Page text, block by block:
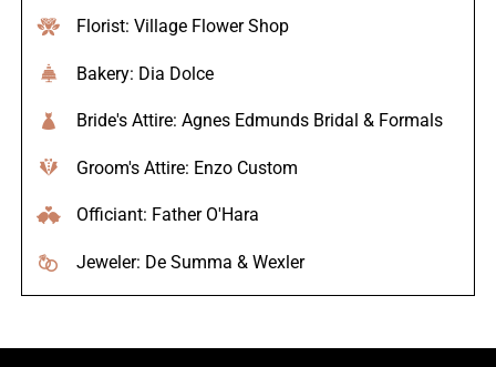
Florist: Village Flower Shop
Bakery: Dia Dolce
Bride's Attire: Agnes Edmunds Bridal & Formals
Groom's Attire: Enzo Custom
Officiant: Father O'Hara
Jeweler: De Summa & Wexler